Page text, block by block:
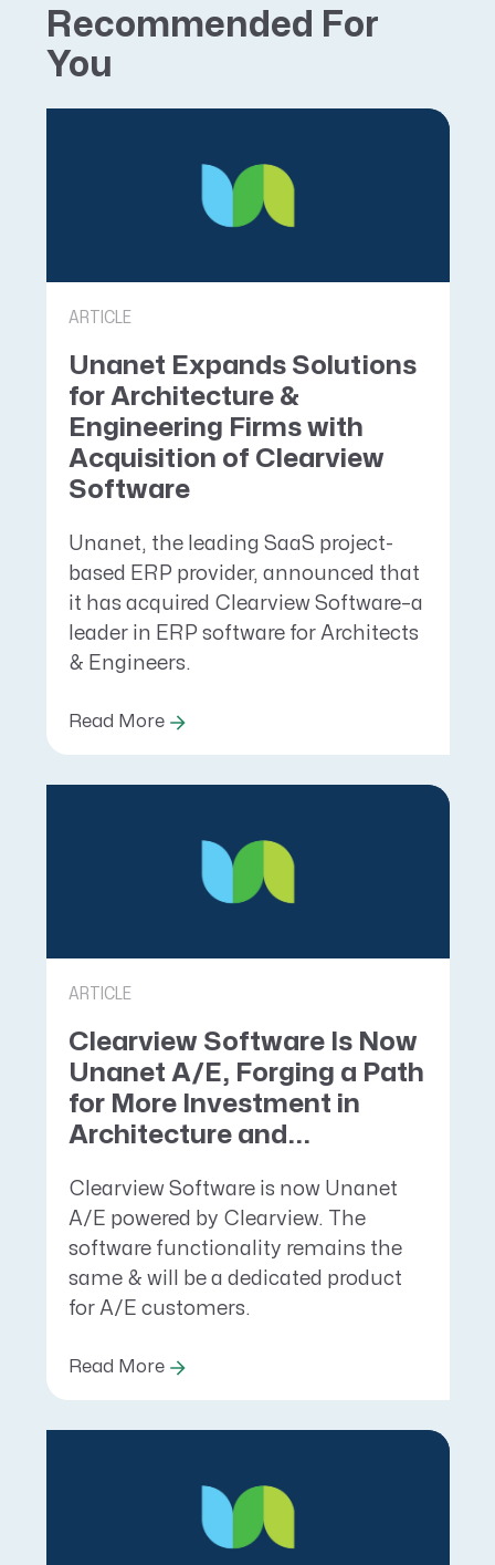
Recommended For
You
ARTICLE
Unanet Expands Solutions
for Architecture &
Engineering Firms with
Acquisition of Clearview
Software
Unanet, the leading SaaS project-
based ERP provider, announced that
it has acquired Clearview Software–a
leader in ERP software for Architects
& Engineers.
Read More
ARTICLE
Clearview Software Is Now
Unanet A/E, Forging a Path
for More Investment in
Architecture and...
Clearview Software is now Unanet
A/E powered by Clearview. The
software functionality remains the
same & will be a dedicated product
for A/E customers.
Read More